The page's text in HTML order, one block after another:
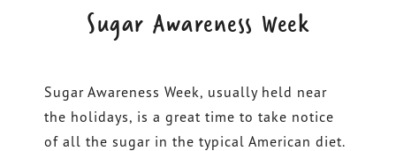
Sugar Awareness Week
Sugar Awareness Week, usually held near
the holidays, is a great time to take notice
of all the sugar in the typical American diet.